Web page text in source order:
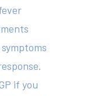
if you